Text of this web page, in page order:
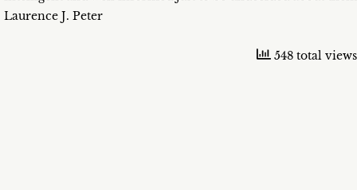
Laurence J. Peter
548 total views